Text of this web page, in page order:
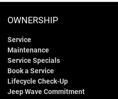
OWNERSHIP
Service
Maintenance
Service Specials
Book a Service
Lifecycle Check-Up
Jeep Wave Commitment